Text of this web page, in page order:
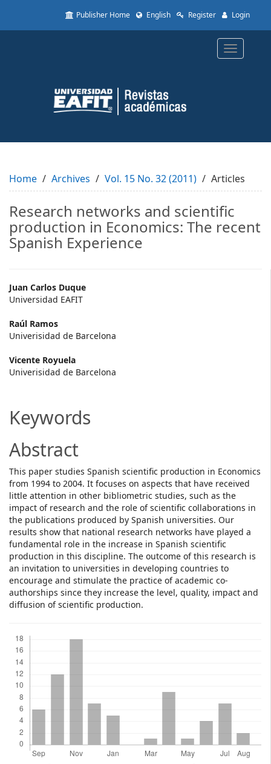
to
Content
Sidebar
Publisher Home English Register Login
Toggle
Home Archives Vol. 15 No. 32 (2011) Articles
Research networks and scientific
production in Economics: The recent
Spanish Experience
Main
Article
Content
Juan Carlos Duque
Universidad EAFIT
Raúl Ramos
Univerisidad de Barcelona
Vicente Royuela
Univerisidad de Barcelona
Keywords
Abstract
This paper studies Spanish scientific production in Economics
from 1994 to 2004. It focuses on aspects that have received
little attention in other bibliometric studies, such as the
impact of research and the role of scientific collaborations in
the publications produced by Spanish universities. Our
results show that national research networks have played a
fundamental role in the increase in Spanish scientific
production in this discipline. The outcome of this research is
an invitation to universities in developing countries to
encourage and stimulate the practice of academic co-
authorships since they increase the level, quality, impact and
diffusion of scientific production.